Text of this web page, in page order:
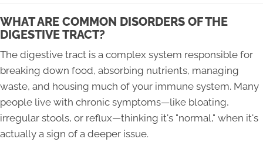
WHAT ARE COMMON DISORDERS OF THE
DIGESTIVE TRACT?
The digestive tract is a complex system responsible for
breaking down food, absorbing nutrients, managing
waste, and housing much of your immune system. Many
people live with chronic symptoms—like bloating,
irregular stools, or reflux—thinking it's "normal," when it's
actually a sign of a deeper issue.